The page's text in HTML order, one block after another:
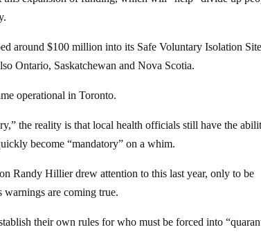
around $100 million into its Safe Voluntary Isolation
Ontario, Saskatchewan and Nova Scotia.
operational in Toronto.
the reality is that local health officials still have the
become “mandatory” on a whim.
Randy Hillier drew attention to this last year, only to be
warnings are coming true.
their own rules for who must be forced into